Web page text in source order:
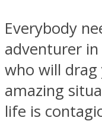
Everybody
adventurer
who will
amazing
life is